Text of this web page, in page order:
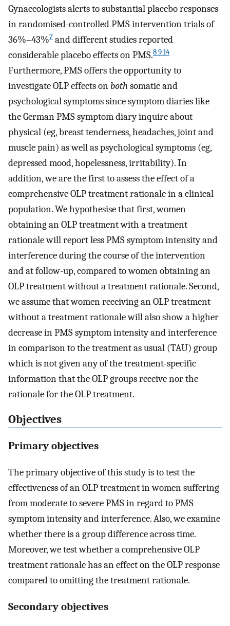
Gynaecologists alerts to substantial placebo responses
in randomised-controlled PMS intervention trials of
36%–43%7 and different studies reported
considerable placebo effects on PMS.8 9 14
Furthermore, PMS offers the opportunity to
investigate OLP effects on both somatic and
psychological symptoms since symptom diaries like
the German PMS symptom diary inquire about
physical (eg, breast tenderness, headaches, joint and
muscle pain) as well as psychological symptoms (eg,
depressed mood, hopelessness, irritability). In
addition, we are the first to assess the effect of a
comprehensive OLP treatment rationale in a clinical
population. We hypothesise that first, women
obtaining an OLP treatment with a treatment
rationale will report less PMS symptom intensity and
interference during the course of the intervention
and at follow-up, compared to women obtaining an
OLP treatment without a treatment rationale. Second,
we assume that women receiving an OLP treatment
without a treatment rationale will also show a higher
decrease in PMS symptom intensity and interference
in comparison to the treatment as usual (TAU) group
which is not given any of the treatment-specific
information that the OLP groups receive nor the
rationale for the OLP treatment.
Objectives
Primary objectives
The primary objective of this study is to test the
effectiveness of an OLP treatment in women suffering
from moderate to severe PMS in regard to PMS
symptom intensity and interference. Also, we examine
whether there is a group difference across time.
Moreover, we test whether a comprehensive OLP
treatment rationale has an effect on the OLP response
compared to omitting the treatment rationale.
Secondary objectives